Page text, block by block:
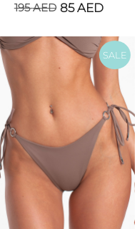
195AED 85AED
SALE